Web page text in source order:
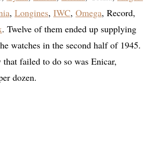
, Longines, IWC, Omega, Record,
. Twelve of them ended up supplying
watches in the second half of 1945.
that failed to do so was Enicar,
dozen.